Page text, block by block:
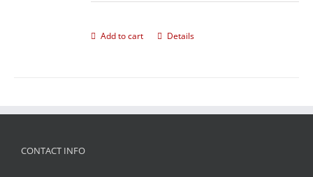
Add to cart Details
CONTACT INFO